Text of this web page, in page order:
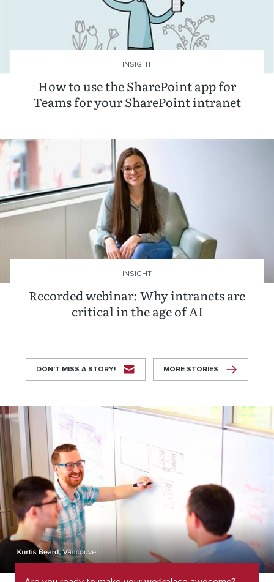
How to use the SharePoint app for
Teams for your SharePoint intranet
INSIGHT
Recorded webinar: Why intranets are
critical in the age of AI
INSIGHT
DON’T MISS A STORY! MORE STORIES